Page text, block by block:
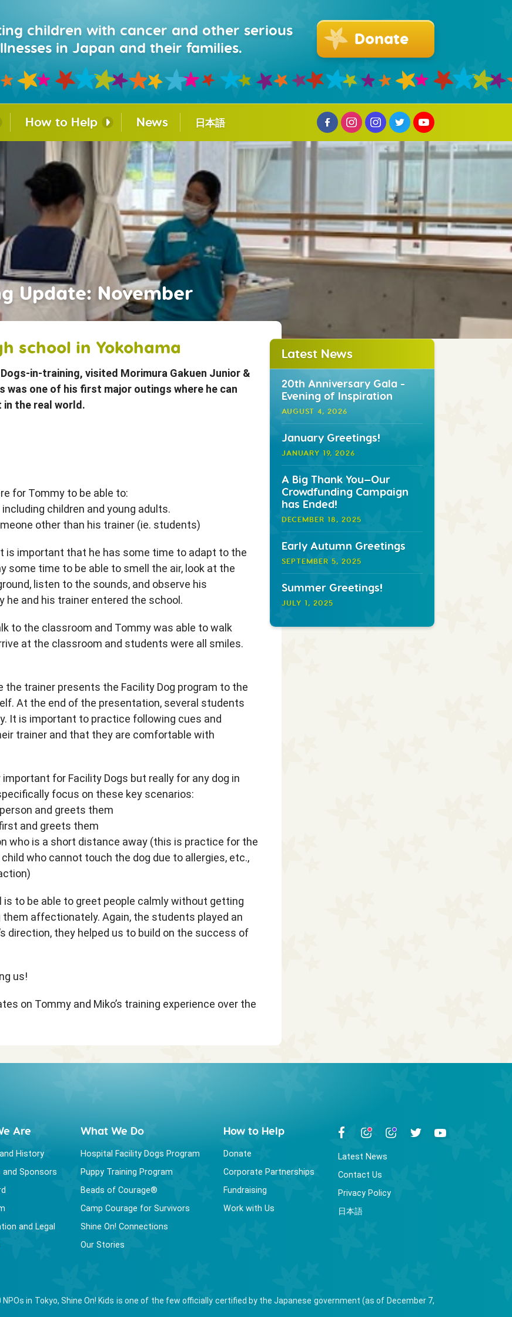
Donate
children with cancer and other serious
in Japan and their families.
How to Help
Donate
Corporate Partnerships
Fundraising
Work with Us
News 日本語
Update: November
school in Yokohama
in-training, visited Morimura Gakuen Junior &
was one of his first major outings where he can
the real world.
for Tommy to be able to:
children and young adults.
other than his trainer (ie. students)
is important that he has some time to adapt to the
some time to be able to smell the air, look at the
listen to the sounds, and observe his
he and his trainer entered the school.
to the classroom and Tommy was able to walk
at the classroom and students were all smiles.
trainer presents the Facility Dog program to the
At the end of the presentation, several students
It is important to practice following cues and
trainer and that they are comfortable with
for Facility Dogs but really for any dog in
focus on these key scenarios:
and greets them
and greets them
who is a short distance away (this is practice for the
who cannot touch the dog due to allergies, etc.,
is to be able to greet people calmly without getting
affectionately. Again, the students played an
direction, they helped us to build on the success of
us!
on Tommy and Miko’s training experience over the
Latest News
20th Anniversary Gala -
Evening of Inspiration
AUGUST 4, 2026
January Greetings!
JANUARY 19, 2026
A Big Thank You—Our
Crowdfunding Campaign
has Ended!
DECEMBER 18, 2025
Early Autumn Greetings
SEPTEMBER 5, 2025
Summer Greetings!
JULY 1, 2025
Are
History
and Sponsors
and Legal
What We Do
Hospital Facility Dogs Program
Puppy Training Program
Beads of Courage®
Camp Courage for Survivors
Shine On! Connections
Our Stories
How to Help
Donate
Corporate Partnerships
Fundraising
Work with Us
Latest News
Contact Us
Privacy Policy
日本語
in Tokyo, Shine On! Kids is one of the few officially certified by the Japanese government (as of December 7,